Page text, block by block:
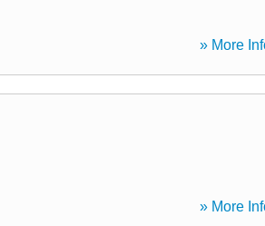
» More
» More